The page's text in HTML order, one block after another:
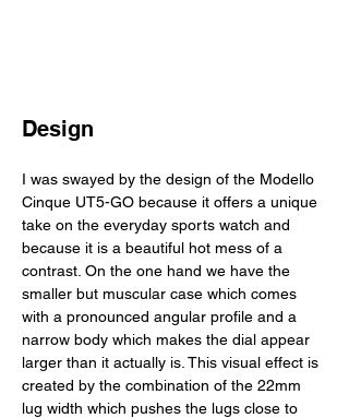
Design
I was swayed by the design of the Modello
Cinque UT5-GO because it offers a unique
take on the everyday sports watch and
because it is a beautiful hot mess of a
contrast. On the one hand we have the
smaller but muscular case which comes
with a pronounced angular profile and a
narrow body which makes the dial appear
larger than it actually is. This visual effect is
created by the combination of the 22mm
lug width which pushes the lugs close to